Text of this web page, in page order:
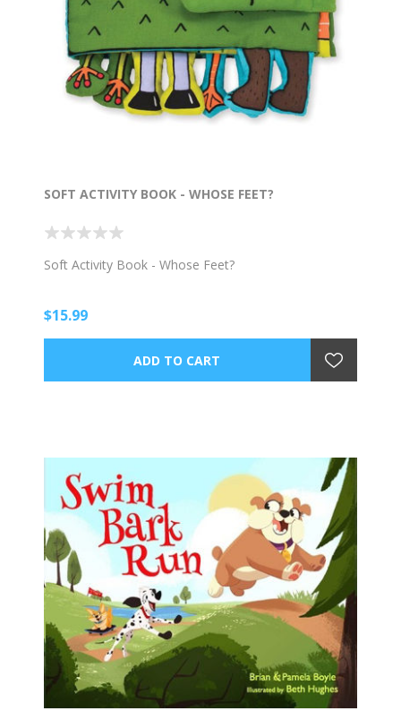
SOFT ACTIVITY BOOK - WHOSE FEET?
Soft Activity Book - Whose Feet?
$15.99